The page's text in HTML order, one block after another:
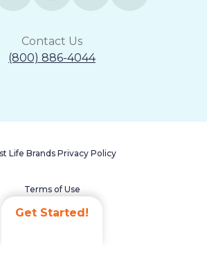
Get Started!
Contact Us
(800) 886-4044
Life Brands Privacy Policy
Terms of Use